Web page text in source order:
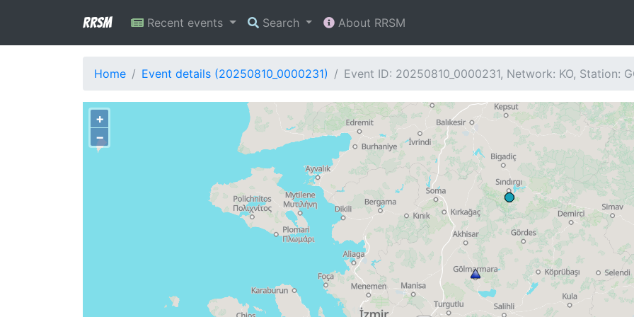
RRSM Recent events Search About RRSM
Home Event details (20250810_0000231) Event ID: 20250810_0000231, Network: KO, Station:
+
−